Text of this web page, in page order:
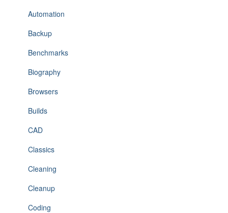
Automation
Backup
Benchmarks
Biography
Browsers
Builds
CAD
Classics
Cleaning
Cleanup
Coding